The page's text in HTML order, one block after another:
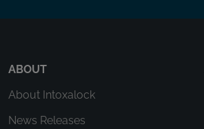
ABOUT
About Intoxalock
News Releases